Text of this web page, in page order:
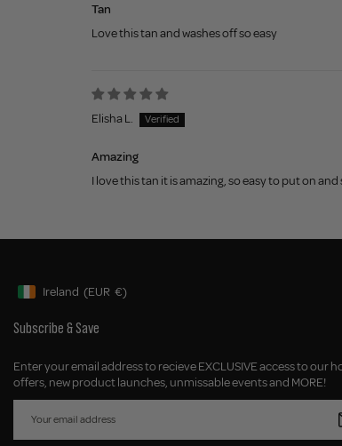
Tan
Love this tan and washes off so easy
Elisha L.
Amazing
I love this tan it is amazing, so easy to put on
Geolocation Button: Ireland, EUR, €
Ireland (EUR €)
Subscribe & Save
Enter your email address to recieve EXCLUSIVE access to our
offers, new product launches, unmissable events and MORE!